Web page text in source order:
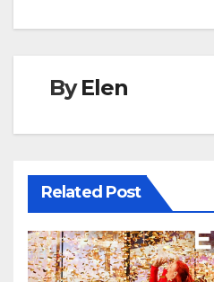
ByElen
Related Post